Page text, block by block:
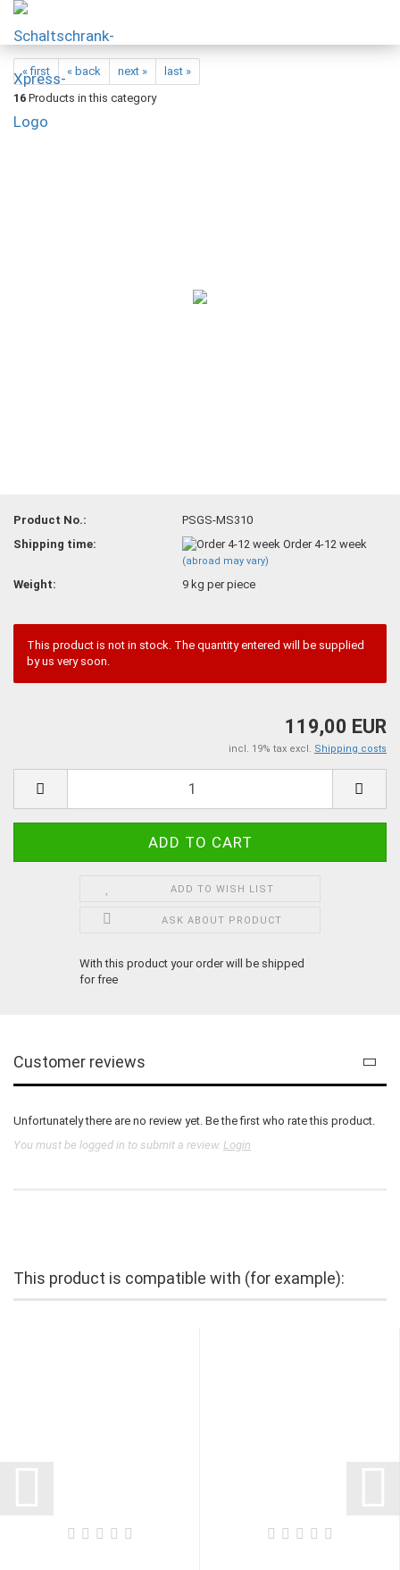
« first « back next »
last »
16 Products in this category
Product No.:
PSGS-MS310
Shipping time:
Order 4-12 week
(abroad may vary)
Weight: 9 kg per piece
This product is not in stock. The quantity entered will be supplied
by us very soon.
119,00 EUR
incl. 19% tax excl. Shipping costs
ADD TO WISH LIST
ASK ABOUT PRODUCT
With this product your order will be shipped
for free
Customer reviews
Unfortunately there are no review yet. Be the first who rate this product.
You must be logged in to submit a review. Login
This product is compatible with (for example):